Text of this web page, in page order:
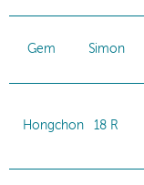
Gem Simon
Hongchon 18 R